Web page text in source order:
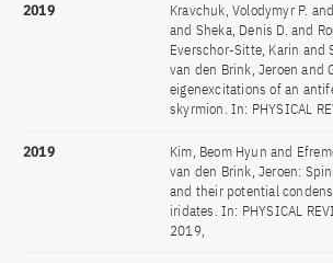
2019
Kravchuk, Volodymyr P.
and Sheka, Denis D. and
Everschor-Sitte, Karin and
van den Brink, Jeroen and
eigenexcitations of an
skyrmion. In: PHYSICAL
2019
Kim, Beom Hyun and
van den Brink, Jeroen:
and their potential
iridates. In: PHYSICAL
2019,